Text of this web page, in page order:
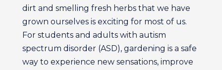
dirt and smelling fresh herbs that we have
grown ourselves is exciting for most of us.
For students and adults with autism
spectrum disorder (ASD), gardening is a safe
way to experience new sensations, improve